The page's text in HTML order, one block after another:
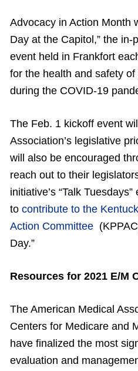
Advocacy in Action Month
Day at the Capitol,” the
event held in Frankfort
for the health and safety of
during the COVID-19
The Feb. 1 kickoff event
Association’s legislative
will also be encouraged
reach out to their
initiative’s “Talk
to contribute to the
Action Committee
Day.”
Resources for 2021 E/M
The American Medical
Centers for Medicare and
have finalized the most
evaluation and